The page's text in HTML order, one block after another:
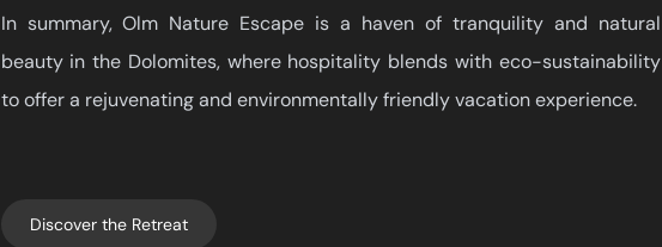
In summary, Olm Nature Escape is a haven of tranquility and natural
beauty in the Dolomites, where hospitality blends with eco-sustainability
to offer a rejuvenating and environmentally friendly vacation experience.
Discover the Retreat